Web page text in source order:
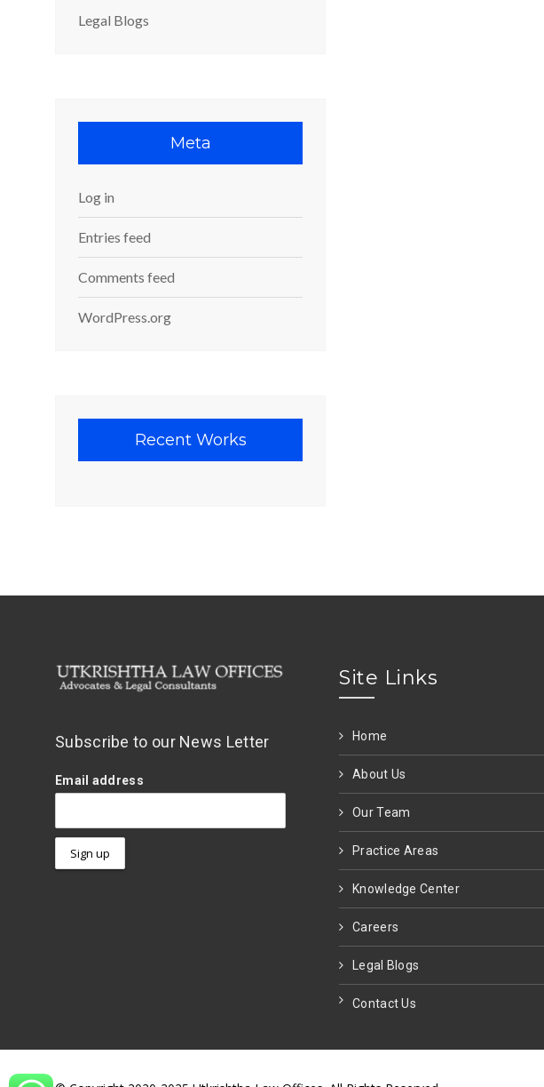
Legal Blogs
Meta
Log in
Entries feed
Comments feed
WordPress.org
Recent Works
Subscribe to our News Letter
Email address
Site Links
Home
About Us
Our Team
Practice Areas
Knowledge Center
Careers
Legal Blogs
Contact Us